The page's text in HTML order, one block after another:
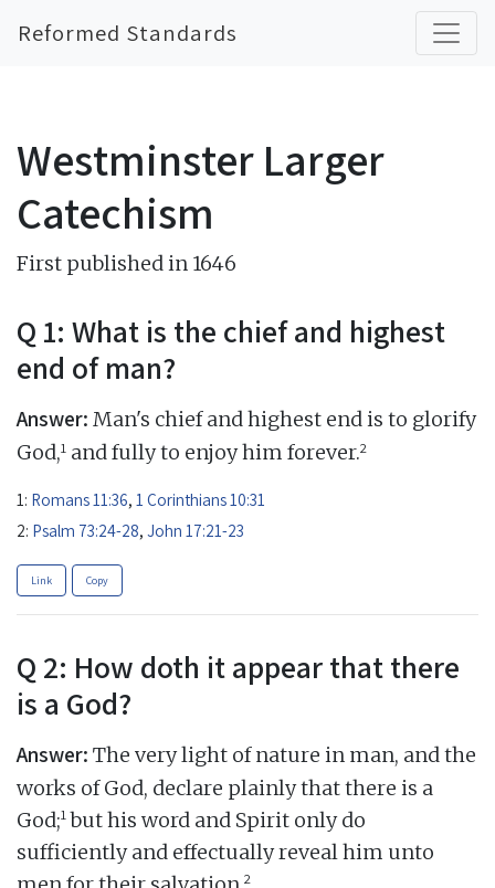
Reformed Standards
Westminster Larger
Catechism
First published in 1646
Q 1: What is the chief and highest
end of man?
Answer: Man's chief and highest end is to glorify
God,1 and fully to enjoy him forever.2
1: Romans 11:36, 1 Corinthians 10:31
2: Psalm 73:24-28, John 17:21-23
Link Copy
Q 2: How doth it appear that there
is a God?
Answer: The very light of nature in man, and the
works of God, declare plainly that there is a
God;1but his word and Spirit only do
sufficiently and effectually reveal him unto
2